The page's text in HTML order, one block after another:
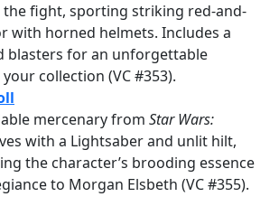
the fight, sporting striking red-and-
with horned helmets. Includes a
blasters for an unforgettable
collection (VC #353).
mercenary from Star Wars:
with a Lightsaber and unlit hilt,
the character’s brooding essence
to Morgan Elsbeth (VC #355).